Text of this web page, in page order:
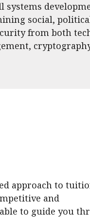
systems
social,
from both
approach to
and
to guide you